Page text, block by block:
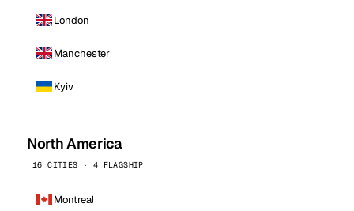
London
Manchester
Kyiv
North America
16 CITIES · 4 FLAGSHIP
Montreal